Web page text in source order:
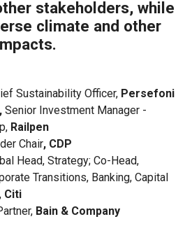
stakeholders, while
climate and other
Sustainability Officer, Persefoni
Senior Investment Manager -
Railpen
Chair, CDP
Head, Strategy; Co-Head,
Transitions, Banking, Capital
Citi
Bain & Company